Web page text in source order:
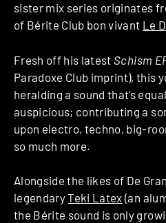
sister mix series originates
of Bérite Club bon vivant Le
Fresh off his latest Schism
Paradoxe Club imprint), this
heralding a sound that’s
auspicious; contributing a
upon electro, techno, big-
so much more.
Alongside the likes of De
legendaryTeki Latex (an
the Bérite sound is only